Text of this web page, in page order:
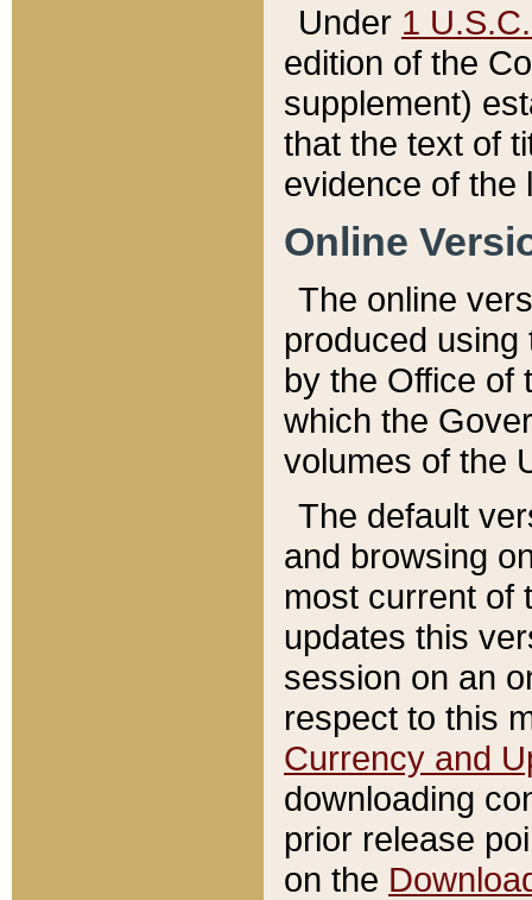
Under 1
edition of the
supplement)
that the text of
evidence of the
Online
The online
produced
by the Office of
which the
volumes of the
The default
and browsing
most current of
updates this
session on an
respect to this
Currency and
downloading
prior release
on the